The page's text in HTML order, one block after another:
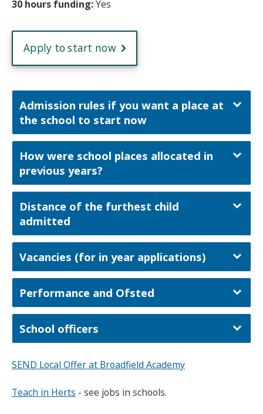
30 hours funding:Yes
Apply to start now
Admission rules if you want a place at
the school to start now
How were school places allocated in
previous years?
Distance of the furthest child
admitted
Vacancies (for in year applications)
Performance and Ofsted
School officers
SEND Local Offer at Broadfield Academy
Teach in Herts - see jobs in schools.